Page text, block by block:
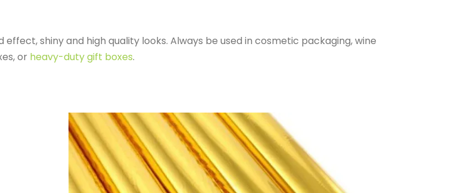
shiny and high quality looks. Always be used in cosmetic packaging, wine
or heavy-duty gift boxes.